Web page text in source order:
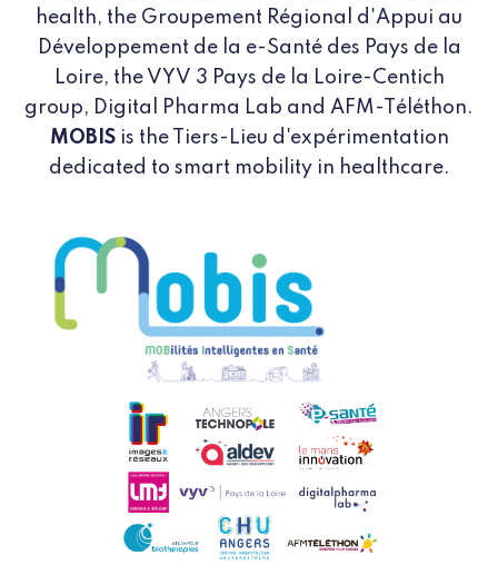
health, the Groupement Régional d'Appui au
Développement de la e-Santé des Pays de la
Loire, the VYV 3 Pays de la Loire-Centich
group, Digital Pharma Lab and AFM-Téléthon.
MOBIS is the Tiers-Lieu d'expérimentation
dedicated to smart mobility in healthcare.